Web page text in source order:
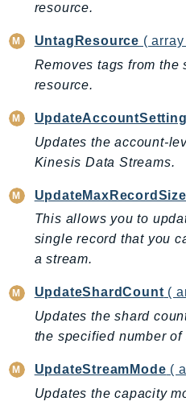
drs
DynamoDbStreams
Ec2
EC2InstanceConnect
Ecr
ECRPublic
Ecs
Efs
EKS
ElastiCache
ElasticBeanstalk
ElasticsearchService
resource.
UntagResource (
Removes tags from the
resource.
Updates the account-
Kinesis Data Streams.
UpdateMaxRecordSize
This allows you to
single record that you
a stream.
UpdateShardCount (
Updates the shard
the specified number of
UpdateStreamMode (
Updates the capacity